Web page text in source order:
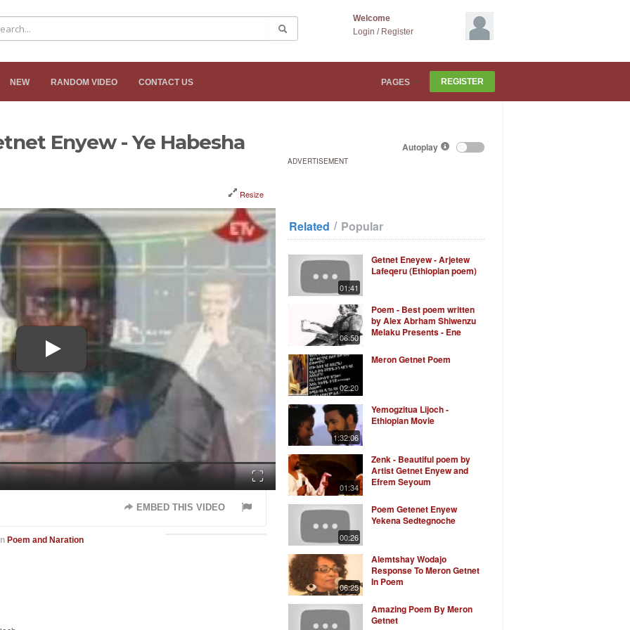
Welcome
Login / Register
NEW RANDOM VIDEO CONTACT US PAGES REGISTER
Enyew - Ye Habesha
Resize
Fullscreen
EMBED THIS VIDEO
Poem and Naration
ADVERTISEMENT
Autoplay
Related / Popular
01:41
Getnet Eneyew - Arjetew
Lafeqeru (Ethiopian poem)
06:50
Poem - Best poem written
by Alex Abrham Shiwenzu
Melaku Presents - Ene
02:20
Meron Getnet Poem
1:32:06
Yemogzitua Lijoch -
Ethiopian Movie
01:34
Zenk - Beautiful poem by
Artist Getnet Enyew and
Efrem Seyoum
00:26
Poem Getenet Enyew
Yekena Sedtegnoche
06:25
Alemtshay Wodajo
Response To Meron Getnet
In Poem
Amazing Poem By Meron
Getnet